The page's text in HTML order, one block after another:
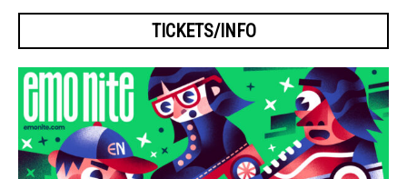
TICKETS/INFO